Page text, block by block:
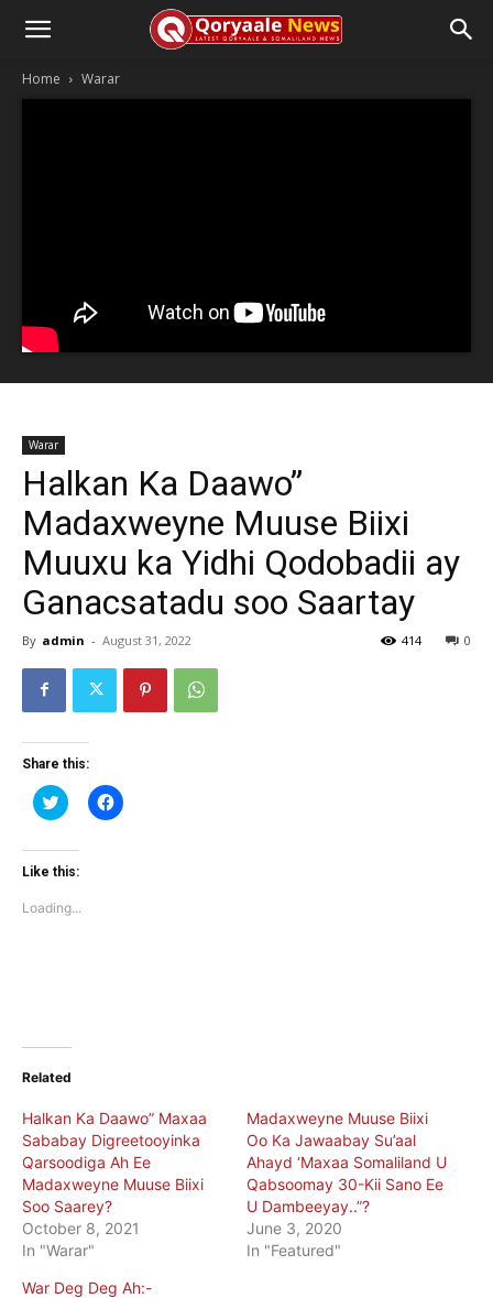
Home Warar
Warar
Halkan Ka Daawo”
Madaxweyne Muuse Biixi
Muuxu ka Yidhi Qodobadii ay
Ganacsatadu soo Saartay
By admin - August 31, 2022 0
414
Share this:
Click
to
Twitter
(Opens
window)
Click
to
Like this:
Loading...
Related
Halkan Ka Daawo” Maxaa
Sababay Digreetooyinka
Qarsoodiga Ah Ee
Madaxweyne Muuse Biixi
Soo Saarey?
October 8, 2021
In "Warar"
Madaxweyne Muuse Biixi
Oo Ka Jawaabay Su’aal
Ahayd ‘Maxaa Somaliland U
Qabsoomay 30-Kii Sano Ee
U Dambeeyay..”?
June 3, 2020
In "Featured"
War Deg Deg Ah:-